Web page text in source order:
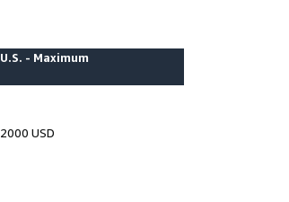
U.S. - Maximum
2000 USD